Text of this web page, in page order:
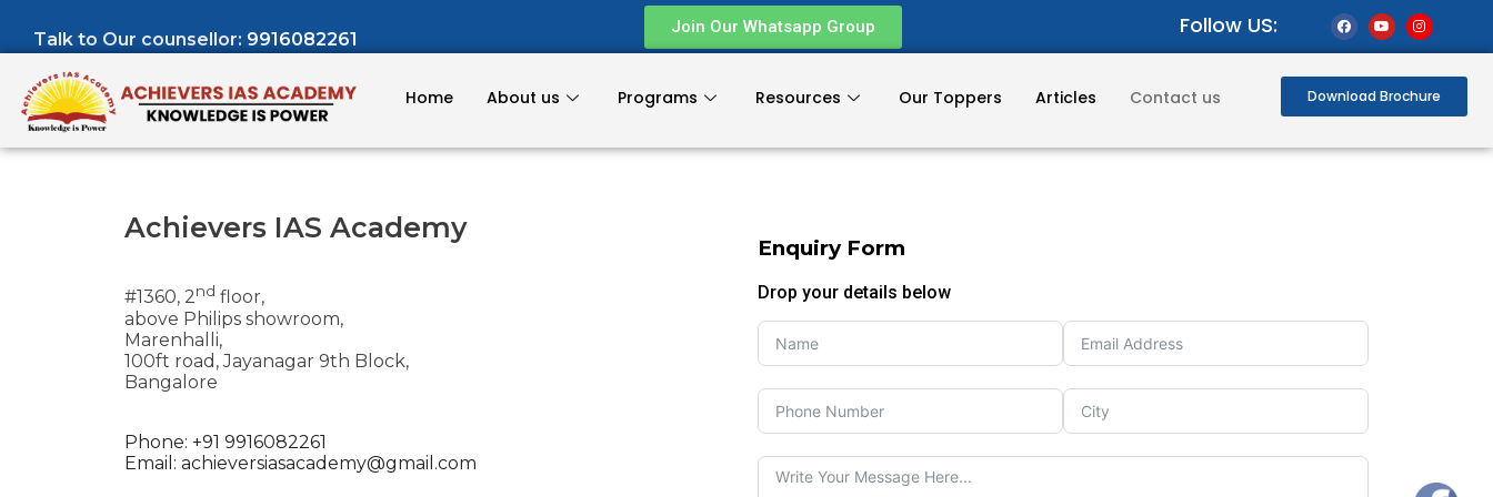
Talk to Our counsellor: 9916082261
Join Our Whatsapp Group Follow US:
Home About us Programs Resources Our Toppers Articles Contact us Download Brochure
Achievers IAS Academy
#1360, 2nd floor,
above Philips showroom,
Marenhalli,
100ft road, Jayanagar 9th Block,
Bangalore
Phone: +91 9916082261
Email: achieversiasacademy@gmail.com
Enquiry Form
Drop your details below